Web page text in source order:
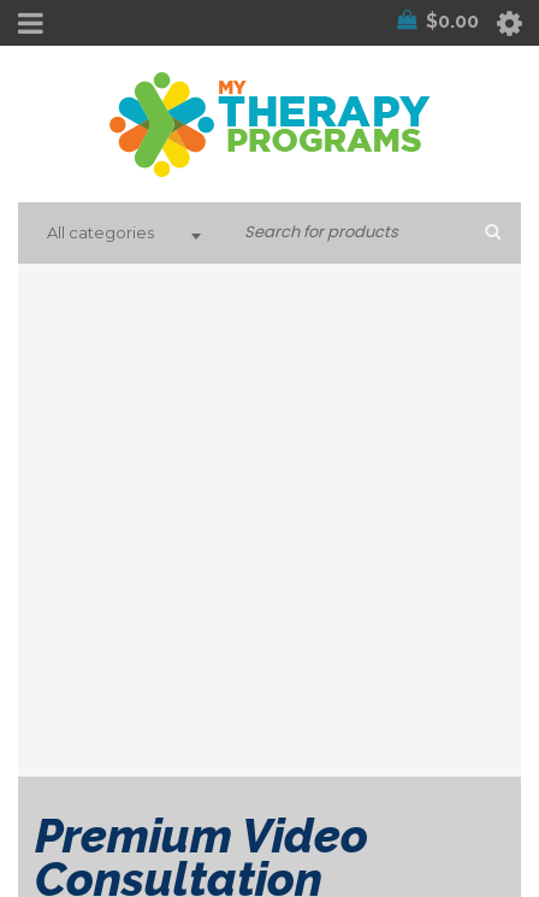
$0.00
All categories